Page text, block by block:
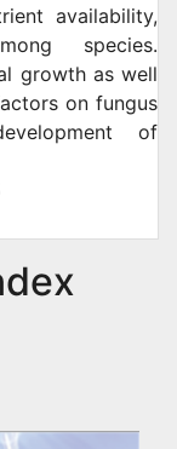
availability,
species.
growth as well
on fungus
of